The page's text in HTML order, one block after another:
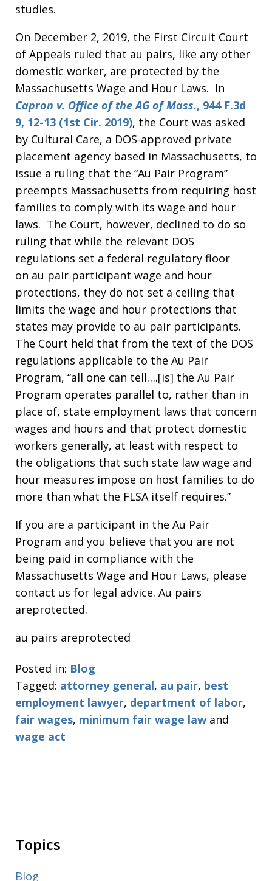
studies.
On December 2, 2019, the First Circuit Court
of Appeals ruled that au pairs, like any other
domestic worker, are protected by the
Massachusetts Wage and Hour Laws. In
Capron v. Office of the AG of Mass., 944 F.3d
9, 12-13 (1st Cir. 2019), the Court was asked
by Cultural Care, a DOS-approved private
placement agency based in Massachusetts, to
issue a ruling that the “Au Pair Program”
preempts Massachusetts from requiring host
families to comply with its wage and hour
laws. The Court, however, declined to do so
ruling that while the relevant DOS
regulations set a federal regulatory floor
on au pair participant wage and hour
protections, they do not set a ceiling that
limits the wage and hour protections that
states may provide to au pair participants.
The Court held that from the text of the DOS
regulations applicable to the Au Pair
Program, “all one can tell….[is] the Au Pair
Program operates parallel to, rather than in
place of, state employment laws that concern
wages and hours and that protect domestic
workers generally, at least with respect to
the obligations that such state law wage and
hour measures impose on host families to do
more than what the FLSA itself requires.”
If you are a participant in the Au Pair
Program and you believe that you are not
being paid in compliance with the
Massachusetts Wage and Hour Laws, please
contact us for legal advice. Au pairs
areprotected.
au pairs areprotected
Posted in: Blog
Tagged: attorney general, au pair, best
employment lawyer, department of labor,
fair wages, minimum fair wage law and
wage act
Topics
Blog